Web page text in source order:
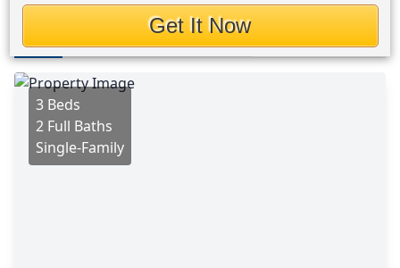
Photos
3 Beds
2 Full Baths
Single-Family
Get It Now